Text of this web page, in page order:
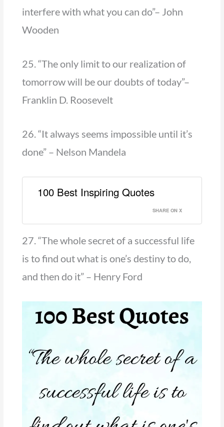
interfere with what you can do”– John
Wooden
25. “The only limit to our realization of
tomorrow will be our doubts of today”–
Franklin D. Roosevelt
26. “It always seems impossible until it’s
done” – Nelson Mandela
100 Best Inspiring Quotes
SHARE ON X
27. “The whole secret of a successful life
is to find out what is one’s destiny to do,
and then do it” – Henry Ford